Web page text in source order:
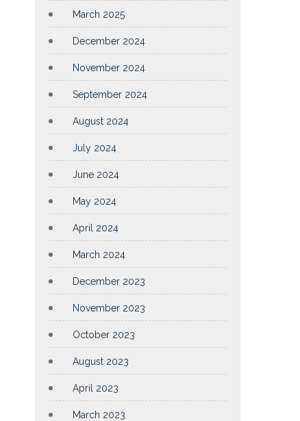
March 2025
December 2024
November 2024
September 2024
August 2024
July 2024
June 2024
May 2024
April 2024
March 2024
December 2023
November 2023
October 2023
August 2023
April 2023
March 2023